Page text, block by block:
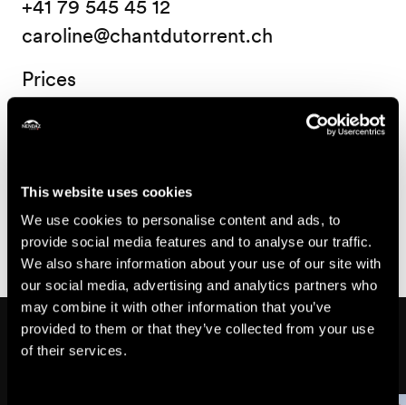
This website uses cookies
We use cookies to personalise content and ads, to
provide social media features and to analyse our traffic.
We also share information about your use of our site with
our social media, advertising and analytics partners who
may combine it with other information that you’ve
provided to them or that they’ve collected from your use
of their services.
+41 79 545 45 12
caroline@chantdutorrent.ch
Prices
Price
Child
Adult from 18 years old 25.-
Might also interest you